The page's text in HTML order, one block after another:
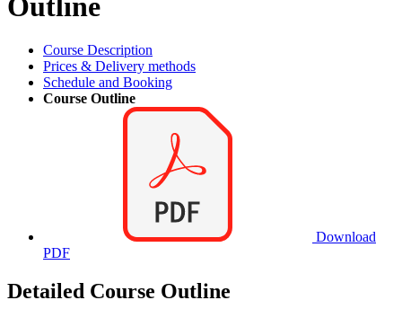
Course Description
Prices & Delivery methods
Schedule and Booking
Course Outline
Download
PDF
Detailed Course Outline